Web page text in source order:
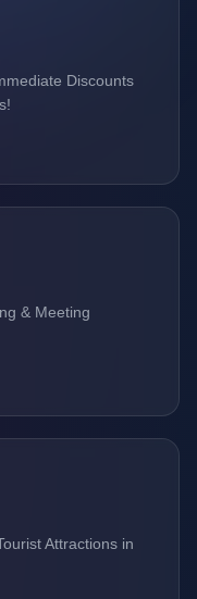
Discounts
& Meeting
Attractions in